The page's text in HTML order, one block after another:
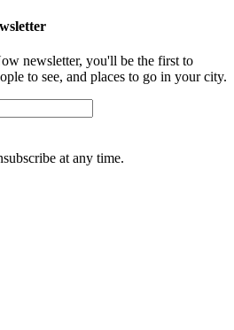
newsletter, you'll be the first to
to see, and places to go in your city.
at any time.